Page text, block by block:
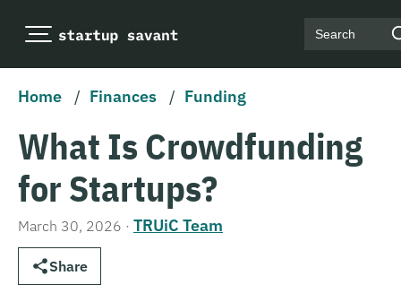
Search
Home / Finances / Funding
What Is Crowdfunding
for Startups?
March 30, 2026 · TRUiC Team
Share